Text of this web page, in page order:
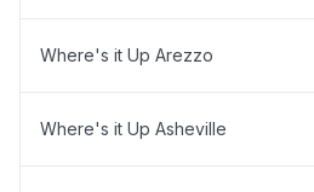
Where's it Up Arezzo
Where's it Up Asheville